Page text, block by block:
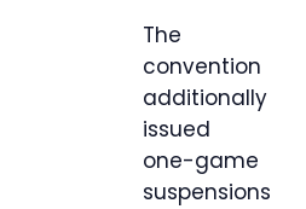
The
convention
additionally
issued
one-game
suspensions